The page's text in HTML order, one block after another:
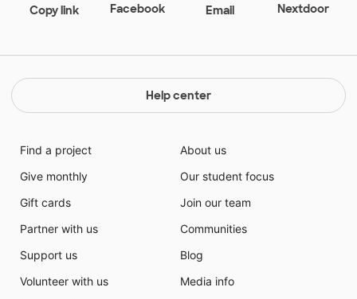
Copy link Facebook Email Nextdoor
Help center
Find a project
Give monthly
Gift cards
Partner with us
Support us
Volunteer with us
About us
Our student focus
Join our team
Communities
Blog
Media info